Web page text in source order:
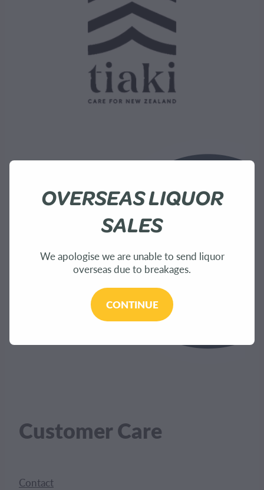
Customer Care
Contact
OVERSEAS LIQUOR
SALES
We apologise we are unable to send liquor
overseas due to breakages.
CONTINUE